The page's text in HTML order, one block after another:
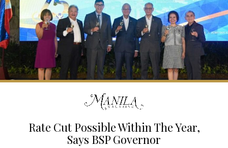
Rate Cut Possible Within The Year,
Says BSP Governor